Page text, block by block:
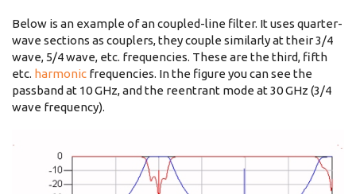
Below is an example of an coupled-line filter. It uses quarter-
wave sections as couplers, they couple similarly at their 3/4
wave, 5/4 wave, etc. frequencies. These are the third, fifth
etc. harmonic frequencies. In the figure you can see the
passband at 10 GHz, and the reentrant mode at 30 GHz (3/4
wave frequency).